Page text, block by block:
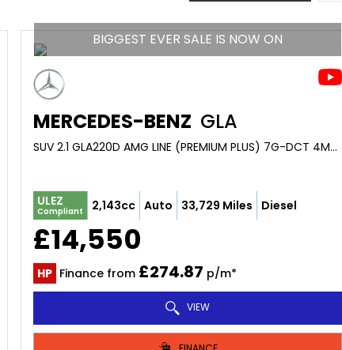
BIGGEST EVER SALE IS NOW ON
MERCEDES-BENZ GLA
SUV 2.1 GLA220D AMG LINE (PREMIUM PLUS) 7G-DCT 4MATIC EURO 6 (S/S) 5DR (2016/16)
ULEZ
Compliant 2,143cc Auto 33,729 Miles Diesel
£14,550
HP Finance from £274.87 p/m*
VIEW